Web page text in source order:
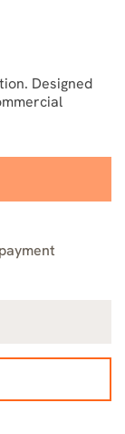
Designed